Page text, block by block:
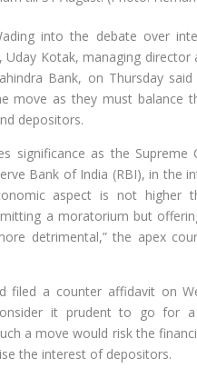
into the debate over
Kotak, managing director
Bank, on Thursday
move as they must balance
depositors.
significance as the Supreme
Bank of India (RBI), in the
aspect is not higher
a moratorium but
detrimental,” the apex
filed a counter affidavit on
it prudent to go for
a move would risk the
the interest of depositors.